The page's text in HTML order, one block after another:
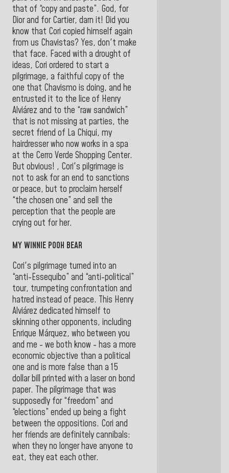
that of “copy and paste”. God, for
Dior and for Cartier, darn it! Did you
know that Cori copied himself again
from us Chavistas? Yes, don't make
that face. Faced with a drought of
ideas, Cori ordered to start a
pilgrimage, a faithful copy of the
one that Chavismo is doing, and he
entrusted it to the lice of Henry
Alviárez and to the “raw sandwich”
that is not missing at parties, the
secret friend of La Chiqui, my
hairdresser who now works in a spa
at the Cerro Verde Shopping Center.
But obvious! , Cori's pilgrimage is
not to ask for an end to sanctions
or peace, but to proclaim herself
“the chosen one” and sell the
perception that the people are
crying out for her.
MY WINNIE POOH BEAR
Cori's pilgrimage turned into an
“anti-Essequibo” and “anti-political”
tour, trumpeting confrontation and
hatred instead of peace. This Henry
Alviárez dedicated himself to
skinning other opponents, including
Enrique Márquez, who between you
and me - we both know - has a more
economic objective than a political
one and is more false than a 15
dollar bill printed with a laser on bond
paper. The pilgrimage that was
supposedly for “freedom” and
“elections” ended up being a fight
between the oppositions. Cori and
her friends are definitely cannibals:
when they no longer have anyone to
eat, they eat each other.